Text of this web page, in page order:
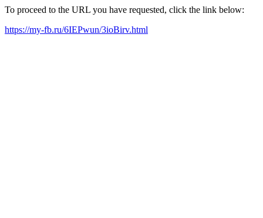
To proceed to the URL you have requested, click the link below:
https://my-fb.ru/6IEPwun/3ioBirv.html